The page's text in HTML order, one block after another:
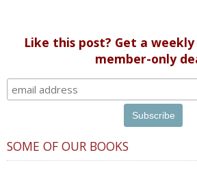
Like this post? Get a
member-only
SOME OF OUR BOOKS